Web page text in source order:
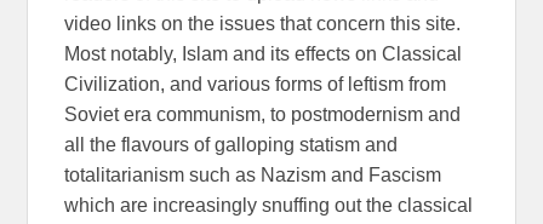
video links on the issues that concern this site.
Most notably, Islam and its effects on Classical
Civilization, and various forms of leftism from
Soviet era communism, to postmodernism and
all the flavours of galloping statism and
totalitarianism such as Nazism and Fascism
which are increasingly snuffing out the classical